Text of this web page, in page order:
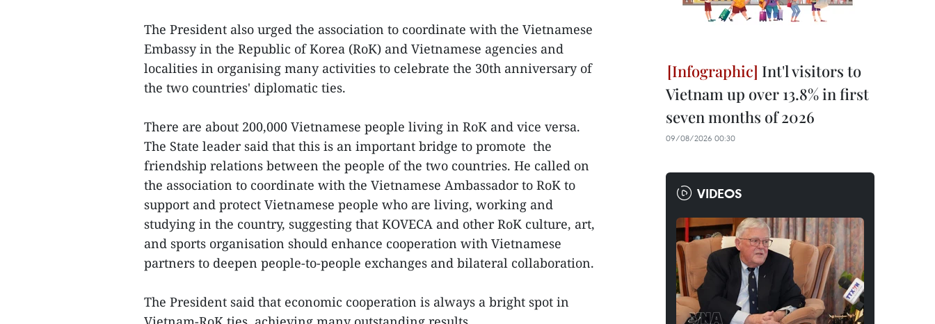
The President also urged the association to coordinate with the Vietnamese
Embassy in the Republic of Korea (RoK) and Vietnamese agencies and
localities in organising many activities to celebrate the 30th anniversary of
the two countries' diplomatic ties.
There are about 200,000 Vietnamese people living in RoK and vice versa.
The State leader said that this is an important bridge to promote the
friendship relations between the people of the two countries. He called on
the association to coordinate with the Vietnamese Ambassador to RoK to
support and protect Vietnamese people who are living, working and
studying in the country, suggesting that KOVECA and other RoK culture, art,
and sports organisation should enhance cooperation with Vietnamese
partners to deepen people-to-people exchanges and bilateral collaboration.
The President said that economic cooperation is always a bright spot in
Int'l visitors to
Vietnam up over 13.8% in first
seven months of 2026
09/08/2026 00:30
VIDEOS